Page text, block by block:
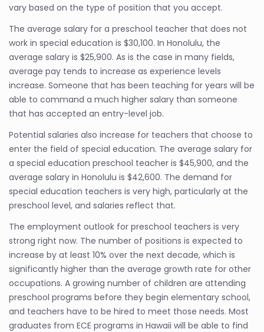
vary based on the type of position that you accept.
The average salary for a preschool teacher that does not
work in special education is $30,100. In Honolulu, the
average salary is $25,900. As is the case in many fields,
average pay tends to increase as experience levels
increase. Someone that has been teaching for years will be
able to command a much higher salary than someone
that has accepted an entry-level job.
Potential salaries also increase for teachers that choose to
enter the field of special education. The average salary for
a special education preschool teacher is $45,900, and the
average salary in Honolulu is $42,600. The demand for
special education teachers is very high, particularly at the
preschool level, and salaries reflect that.
The employment outlook for preschool teachers is very
strong right now. The number of positions is expected to
increase by at least 10% over the next decade, which is
significantly higher than the average growth rate for other
occupations. A growing number of children are attending
preschool programs before they begin elementary school,
and teachers have to be hired to meet those needs. Most
graduates from ECE programs in Hawaii will be able to find